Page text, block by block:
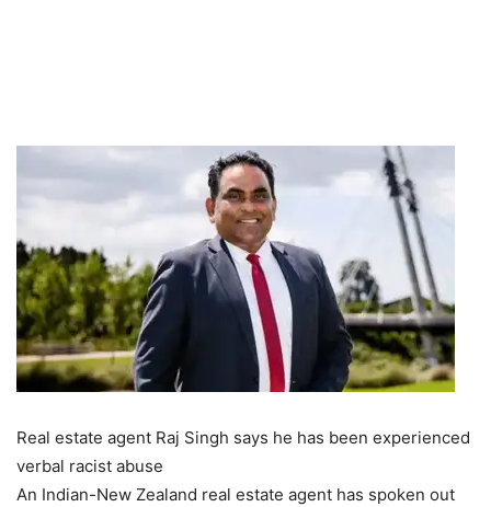
Real estate agent Raj Singh says he has been experienced
verbal racist abuse
An Indian-New Zealand real estate agent has spoken out